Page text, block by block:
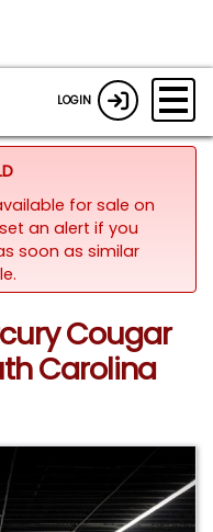
LOGIN
for sale on
an alert if you
soon as similar
Cougar
Carolina